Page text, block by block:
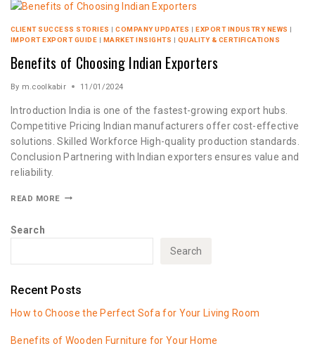
CLIENT SUCCESS STORIES |COMPANY UPDATES |EXPORT INDUSTRY NEWS |
IMPORT EXPORT GUIDE | MARKET INSIGHTS | QUALITY & CERTIFICATIONS
Benefits of Choosing Indian Exporters
By m.coolkabir 11/01/2024
Introduction India is one of the fastest-growing export hubs.
Competitive Pricing Indian manufacturers offer cost-effective
solutions. Skilled Workforce High-quality production standards.
Conclusion Partnering with Indian exporters ensures value and
reliability.
READ MORE
Search
Search
Recent Posts
How to Choose the Perfect Sofa for Your Living Room
Benefits of Wooden Furniture for Your Home